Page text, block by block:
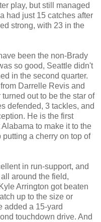
play, but still managed
had just 15 catches after
strong, with 23 in the
been the non-Brady
so good, Seattle didn't
in the second quarter.
Darrelle Revis and
out to be the star of
defended, 3 tackles, and
He is the first
to make it to the
a cherry on top of
in run-support, and
around the field,
Arrington got beaten
up to the size or
added a 15-yard
touchdown drive. And